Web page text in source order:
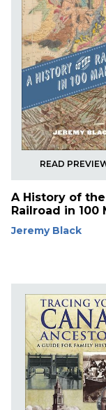
READ
A History of the
Railroad in 100
Jeremy Black